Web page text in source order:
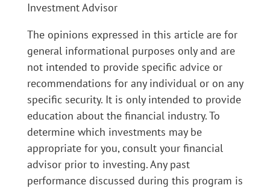
Investment Advisor
The opinions expressed in this article are for
general informational purposes only and are
not intended to provide specific advice or
recommendations for any individual or on any
specific security. It is only intended to provide
education about the financial industry. To
determine which investments may be
appropriate for you, consult your financial
advisor prior to investing. Any past
performance discussed during this program is